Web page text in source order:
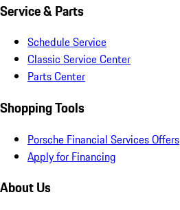
Service & Parts
Schedule Service
Classic Service Center
Parts Center
Shopping Tools
Porsche Financial Services Offers
Apply for Financing
About Us